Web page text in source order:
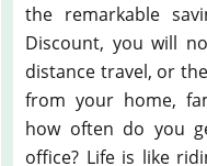
the remarkable
Discount, you will
distance travel, or
from your home,
how often do you
office? Life is like